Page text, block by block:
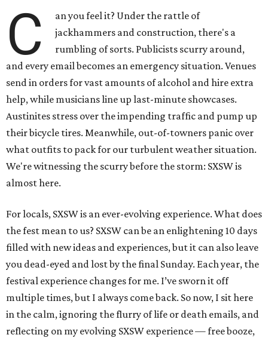
C
an you feel it? Under the rattle of
jackhammers and construction, there's a
rumbling of sorts. Publicists scurry around,
and every email becomes an emergency situation. Venues
send in orders for vast amounts of alcohol and hire extra
help, while musicians line up last-minute showcases.
Austinites stress over the impending traffic and pump up
their bicycle tires. Meanwhile, out-of-towners panic over
what outfits to pack for our turbulent weather situation.
We're witnessing the scurry before the storm: SXSW is
almost here.
For locals, SXSW is an ever-evolving experience. What does
the fest mean to us? SXSW can be an enlightening 10 days
filled with new ideas and experiences, but it can also leave
you dead-eyed and lost by the final Sunday. Each year, the
festival experience changes for me. I’ve sworn it off
multiple times, but I always come back. So now, I sit here
in the calm, ignoring the flurry of life or death emails, and
reflecting on my evolving SXSW experience — free booze,